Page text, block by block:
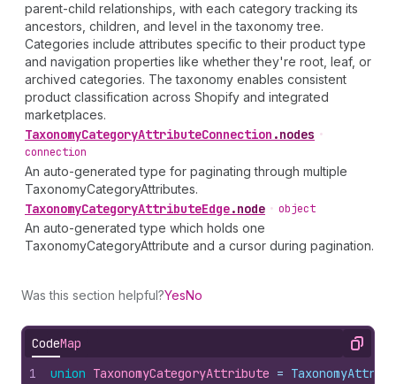
parent-child relationships, with each category tracking its
ancestors, children, and level in the taxonomy tree.
Categories include attributes specific to their product type
and navigation properties like whether they're root, leaf, or
archived categories. The taxonomy enables consistent
product classification across Shopify and integrated
marketplaces.
TaxonomyCategoryAttributeConnection .nodes •
connection
An auto-generated type for paginating through multiple
TaxonomyCategoryAttributes.
TaxonomyCategoryAttributeEdge.node • object
An auto-generated type which holds one
TaxonomyCategoryAttribute and a cursor during pagination.
Was this section helpful?YesNo
CodeMap Copy
1 union TaxonomyCategoryAttribute =